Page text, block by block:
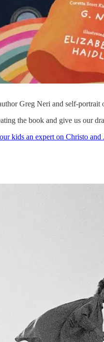
Greg Neri and self-
the book and give us our
kids an expert on Christo and